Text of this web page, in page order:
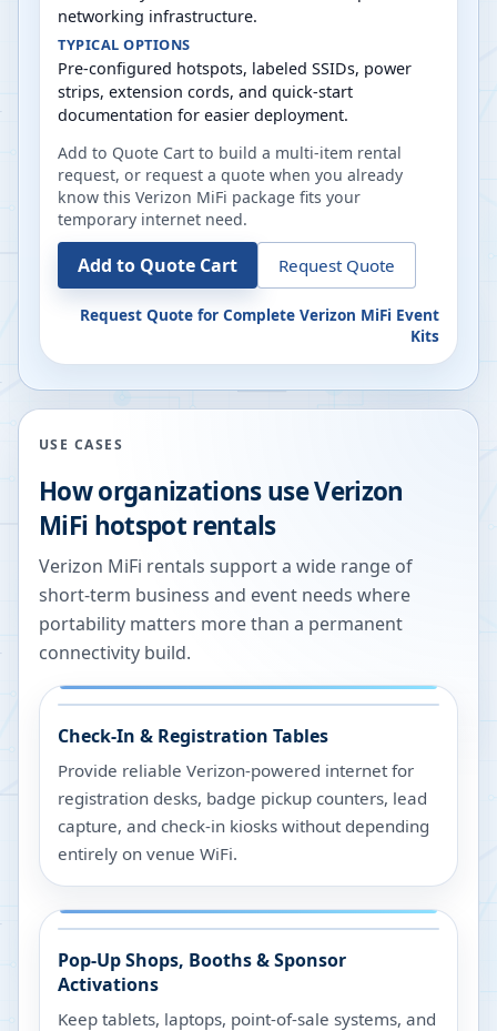
networking infrastructure.
TYPICAL OPTIONS
Pre-configured hotspots, labeled SSIDs, power
strips, extension cords, and quick-start
documentation for easier deployment.
Add to Quote Cart to build a multi-item rental
request, or request a quote when you already
know this Verizon MiFi package fits your
temporary internet need.
Add to Quote Cart Request Quote
Request Quote for Complete Verizon MiFi Event
Kits
USE CASES
How organizations use Verizon
MiFi hotspot rentals
Verizon MiFi rentals support a wide range of
short-term business and event needs where
portability matters more than a permanent
connectivity build.
Check-In & Registration Tables
Provide reliable Verizon-powered internet for
registration desks, badge pickup counters, lead
capture, and check-in kiosks without depending
entirely on venue WiFi.
Pop-Up Shops, Booths & Sponsor
Activations
Keep tablets, laptops, point-of-sale systems, and